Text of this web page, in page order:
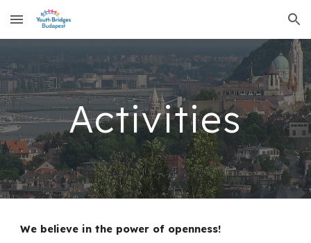
Skip to main content Skip to navigation
Activities
We believe in the power of openness!